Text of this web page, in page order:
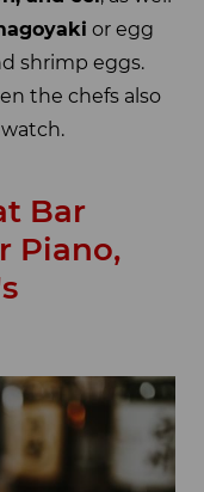
or egg
shrimp eggs.
the chefs also
Bar
Piano,